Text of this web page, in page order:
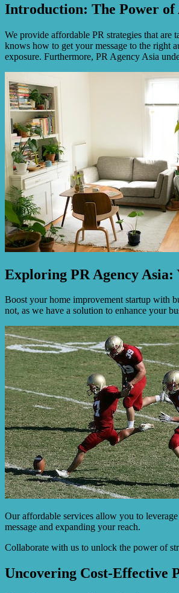
Introduction: The Power of
We provide affordable PR strategies that are
knows how to get your message to the right
exposure. Furthermore, PR Agency Asia
Exploring PR Agency Asia:
Boost your home improvement startup with
not, as we have a solution to enhance your
Our affordable services allow you to
message and expanding your reach.
Collaborate with us to unlock the power of
Uncovering Cost-Effective